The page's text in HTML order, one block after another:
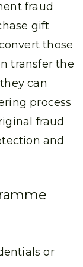
fraud
gift
those
transfer the
can
process
fraud
and
or